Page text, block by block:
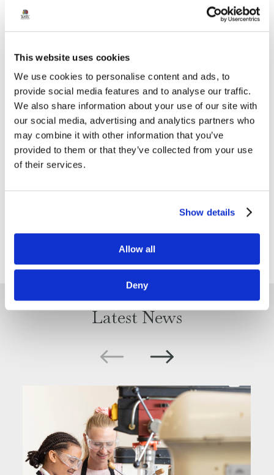
This website uses cookies
We use cookies to personalise content and ads, to
provide social media features and to analyse our traffic.
We also share information about your use of our site with
our social media, advertising and analytics partners who
may combine it with other information that you’ve
provided to them or that they’ve collected from your use
of their services.
Show details
Allow all
Deny
recommendations and solutions. The ideas generated will
be shared with the DfE representatives for further
The conference concluded with thanks to all
attendees, organisers and contributors, bringing to a
close another successful year of EDI Student Committee
meetings. By giving young people a platform to share
their views and engage with decision-
makers, our schools continue to empower students to
help shape more inclusive schools and communities for
the future.
Back to news
Latest News